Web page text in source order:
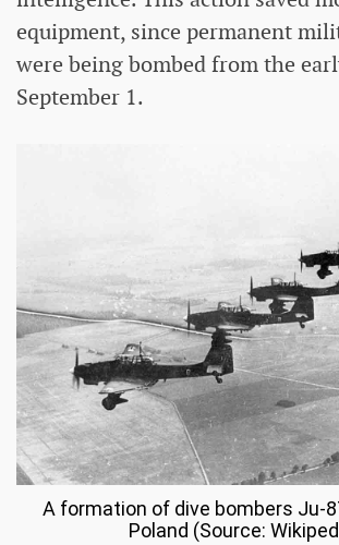
equipment, since permanent
were being bombed from the
September 1.
A formation of dive bombers Ju-
Poland (Source: